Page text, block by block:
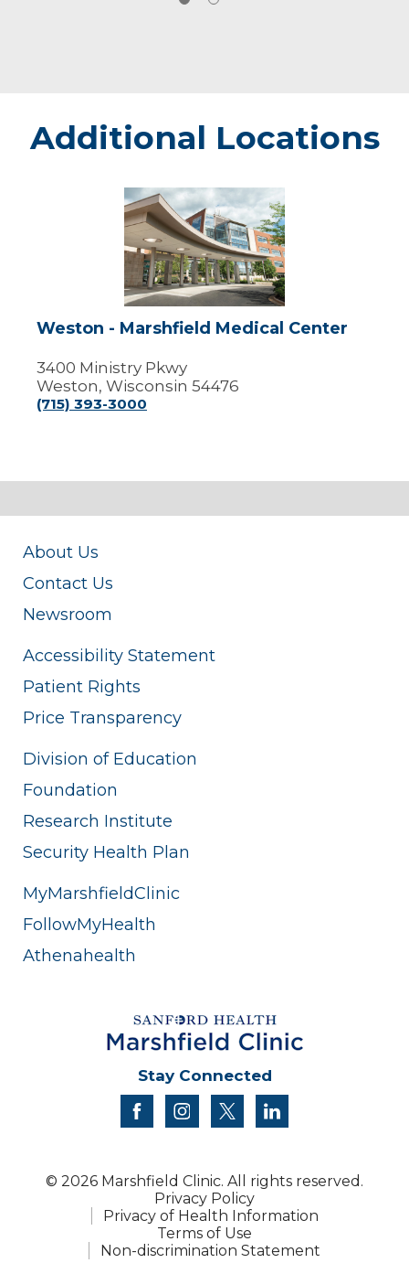
Additional Locations
Weston
-
Marshfield
Medical
Center
Weston - Marshfield Medical Center
3400 Ministry Pkwy
Weston, Wisconsin 54476
(715) 393-3000
About Us
Contact Us
Newsroom
Accessibility Statement
Patient Rights
Price Transparency
Division of Education
Foundation
Research Institute
Security Health Plan
MyMarshfieldClinic
FollowMyHealth
Athenahealth
Stay Connected
facebookinstagram
twitter
© 2026 Marshfield Clinic. All rights reserved.
Privacy Policy
Privacy of Health Information
Terms of Use
Non-discrimination Statement